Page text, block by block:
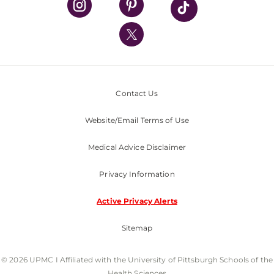
UPMC International
Nondiscrimination Policy
Contact Us
Website/Email Terms of Use
Medical Advice Disclaimer
Privacy Information
Active Privacy Alerts
Sitemap
© 2026 UPMC I Affiliated with the University of Pittsburgh Schools of the